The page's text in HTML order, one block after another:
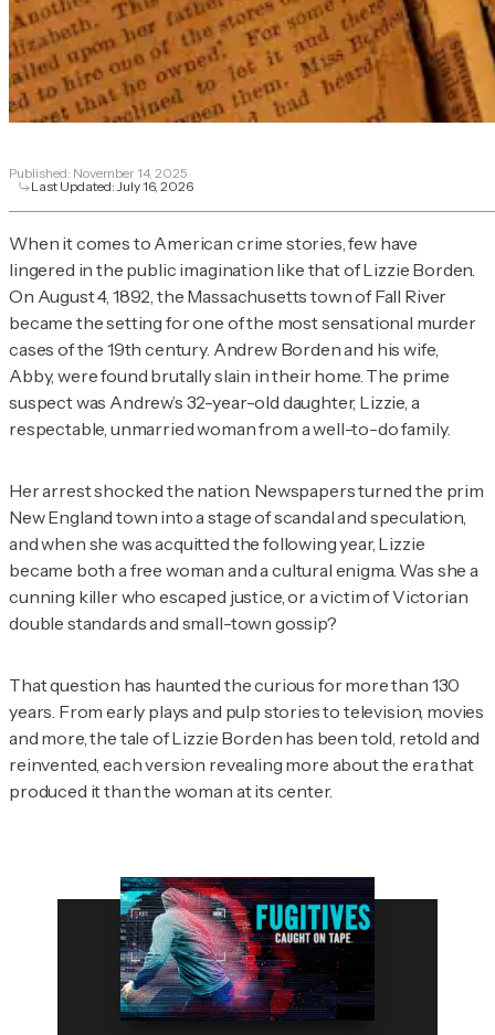
Published: November 14, 2025
Last Updated:July 16, 2026
When it comes to American crime stories, few have
lingered in the public imagination like that of Lizzie Borden.
On August 4, 1892, the Massachusetts town of Fall River
became the setting for one of the most sensational murder
cases of the 19th century. Andrew Borden and his wife,
Abby, were found brutally slain in their home. The prime
suspect was Andrew’s 32-year-old daughter, Lizzie, a
respectable, unmarried woman from a well-to-do family.
Her arrest shocked the nation. Newspapers turned the prim
New England town into a stage of scandal and speculation,
and when she was acquitted the following year, Lizzie
became both a free woman and a cultural enigma. Was she a
cunning killer who escaped justice, or a victim of Victorian
double standards and small-town gossip?
That question has haunted the curious for more than 130
years. From early plays and pulp stories to television, movies
and more, the tale of Lizzie Borden has been told, retold and
reinvented, each version revealing more about the era that
produced it than the woman at its center.